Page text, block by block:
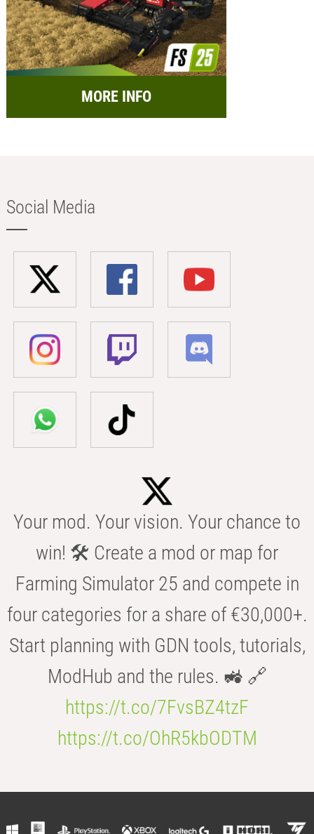
MORE INFO
Social Media
Your mod. Your vision. Your chance to
win! 🛠️ Create a mod or map for
Farming Simulator 25 and compete in
four categories for a share of €30,000+.
Start planning with GDN tools, tutorials,
ModHub and the rules. 🚜 🔗
https://t.co/7FvsBZ4tzF
https://t.co/OhR5kbODTM